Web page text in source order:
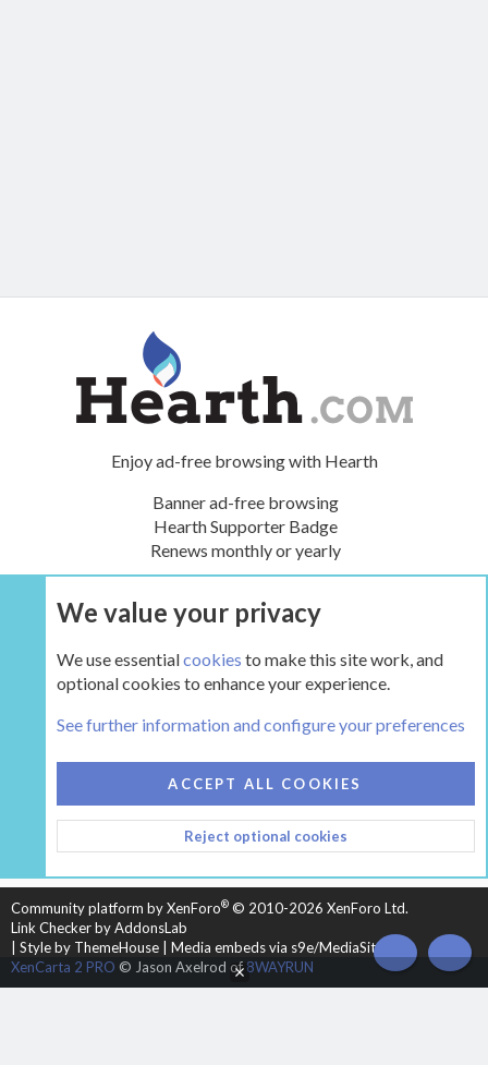
Enjoy ad-free browsing with Hearth
Banner ad-free browsing
Hearth Supporter Badge
Renews monthly or yearly
UPGRADE NOW
HEARTH 2
CONTACT US
TERMS AND RULES
PRIVACY POLICY
HELP
HOME
R
S
Community platform by XenForo® © 2010-2026 XenForo Ltd.
Link Checker by AddonsLab
Style by ThemeHouse
Media embeds via s9e/MediaSites
XenCarta 2 PRO © Jason Axelrod of8WAYRUN TOP
We value your privacy
We use essentialcookies to make this site work, and
optional cookies to enhance your experience.
See further information and configure your preferences
ACCEPT ALL COOKIES
Reject optional cookies